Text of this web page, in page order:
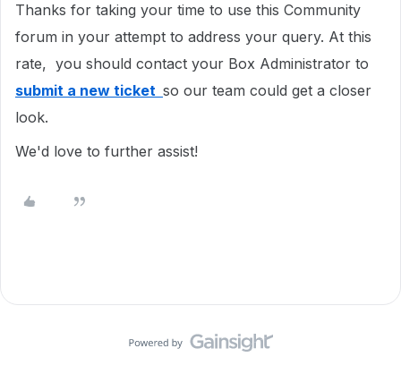
Thanks for taking your time to use this Community
forum in your attempt to address your query. At this
rate, you should contact your Box Administrator to
submit a new ticket so our team could get a closer
look.
We'd love to further assist!